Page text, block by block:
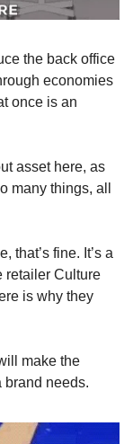
the back office
economies
once is an
asset here, as
many things, all
that’s fine. It’s a
retailer Culture
is why they
make the
needs.